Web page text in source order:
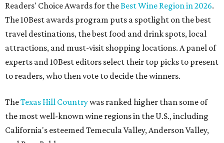
Readers' Choice Awards for theBest Wine Region in 2026.
The 10Best awards program puts a spotlight on the best
travel destinations, the best food and drink spots, local
attractions, and must-visit shopping locations. A panel of
experts and 10Best editors select their top picks to present
to readers, who then vote to decide the winners.
TheTexas Hill Countrywas ranked higher than some of
the most well-known wine regions in the U.S., including
California's esteemed Temecula Valley, Anderson Valley,